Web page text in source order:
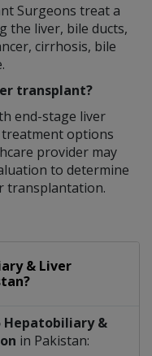
Surgeons treat a
the liver, bile ducts,
cirrhosis, bile
transplant?
end-stage liver
options
provider may
to determine
transplantation.
& Liver
Hepatobiliary &
in Pakistan: